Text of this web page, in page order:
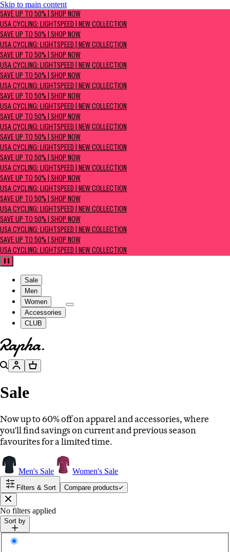
Skip to main content
SAVE UP TO 50% | Shop now
USA Cycling: Lightspeed | New Collection
SAVE UP TO 50% | SHOP NOW
USA CYCLING: LIGHTSPEED | NEW COLLECTION
SAVE UP TO 50% | SHOP NOW
USA CYCLING: LIGHTSPEED | NEW COLLECTION
SAVE UP TO 50% | SHOP NOW
USA CYCLING: LIGHTSPEED | NEW COLLECTION
SAVE UP TO 50% | SHOP NOW
USA CYCLING: LIGHTSPEED | NEW COLLECTION
SAVE UP TO 50% | SHOP NOW
USA CYCLING: LIGHTSPEED | NEW COLLECTION
SAVE UP TO 50% | SHOP NOW
USA CYCLING: LIGHTSPEED | NEW COLLECTION
SAVE UP TO 50% | SHOP NOW
USA CYCLING: LIGHTSPEED | NEW COLLECTION
SAVE UP TO 50% | SHOP NOW
USA CYCLING: LIGHTSPEED | NEW COLLECTION
SAVE UP TO 50% | SHOP NOW
USA CYCLING: LIGHTSPEED | NEW COLLECTION
SAVE UP TO 50% | SHOP NOW
USA CYCLING: LIGHTSPEED | NEW COLLECTION
SAVE UP TO 50% | SHOP NOW
USA CYCLING: LIGHTSPEED | NEW COLLECTION
SAVE UP TO 50% | SHOP NOW
USA CYCLING: LIGHTSPEED | NEW COLLECTION
Pause
Sale
Men
Women
Accessories
CLUB
Go to homepage
SearchAccountBasket
Sale
Now up to 60% off on apparel and accessories, where
you'll find savings on current and previous season
favourites for a limited time.
Men's Sale Women's Sale
Filters & Sort
Compare products
Close
No filters applied
Sort by
Sort by